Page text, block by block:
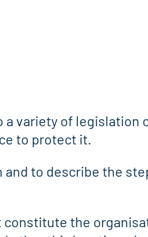
variety of
to protect it.
to describe the
the